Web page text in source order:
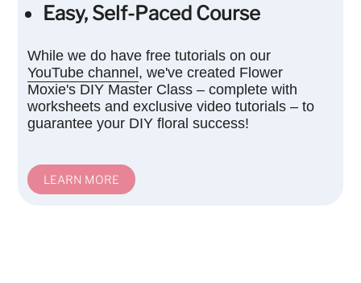
Easy, Self-Paced Course
While we do have free tutorials on our
YouTube channel, we've created Flower
Moxie's DIY Master Class – complete with
worksheets and exclusive video tutorials – to
guarantee your DIY floral success!
LEARN MORE